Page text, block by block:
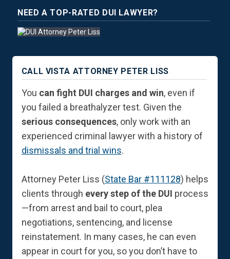
NEED A TOP-RATED DUI LAWYER?
CALL VISTA ATTORNEY PETER LISS
You can fight DUI charges and win, even if
you failed a breathalyzer test. Given the
serious consequences, only work with an
experienced criminal lawyer with a history of
dismissals and trial wins.
Attorney Peter Liss (State Bar #111128) helps
clients through every step of the DUI process
—from arrest and bail to court, plea
negotiations, sentencing, and license
reinstatement. In many cases, he can even
appear in court for you, so you don’t have to